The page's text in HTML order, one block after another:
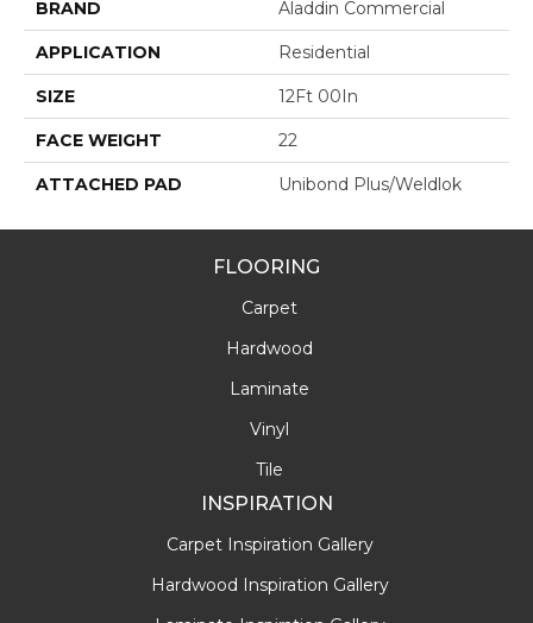
BRAND Aladdin Commercial
APPLICATION Residential
SIZE 12Ft 00In
FACE WEIGHT 22
ATTACHED PAD Unibond Plus/Weldlok
FLOORING
Carpet
Hardwood
Laminate
Vinyl
Tile
INSPIRATION
Carpet Inspiration Gallery
Hardwood Inspiration Gallery